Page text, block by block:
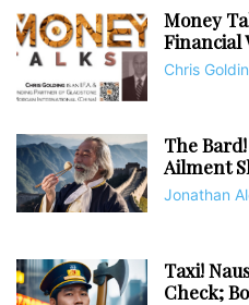
Money
Financial
Chris
The
Ailment
Jonathan
Taxi!
Check;